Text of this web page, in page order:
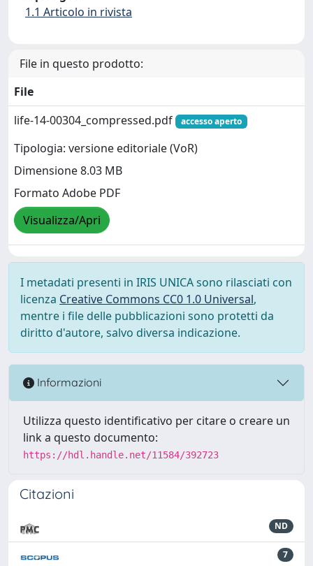
1.1 Articolo in rivista
File in questo prodotto:
File
life-14-00304_compressed.pdf
accesso aperto
Tipologia: versione editoriale (VoR)
Dimensione 8.03 MB
Formato Adobe PDF
Visualizza/Apri
I metadati presenti in IRIS UNICA sono rilasciati con
licenza Creative Commons CC0 1.0 Universal,
mentre i file delle pubblicazioni sono protetti da
diritto d'autore, salvo diversa indicazione.
Informazioni
Utilizza questo identificativo per citare o creare un
link a questo documento:
https://hdl.handle.net/11584/392723
Citazioni
ND
7